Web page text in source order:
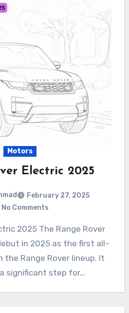
Motors
Electric 2025
February 27, 2025
No Comments
in 2025 as the first all-
the Range Rover lineup. It
significant step for…